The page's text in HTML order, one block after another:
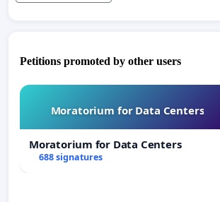
Petitions promoted by other users
Moratorium for Data Centers
Moratorium for Data Centers
688 signatures